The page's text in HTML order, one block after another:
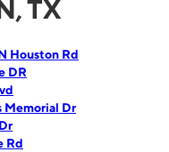
TX
Houston Rd
DR
Memorial Dr
Rd